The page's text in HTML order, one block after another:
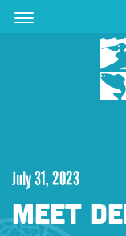
Skip
Skip
July 31, 2023
MEET